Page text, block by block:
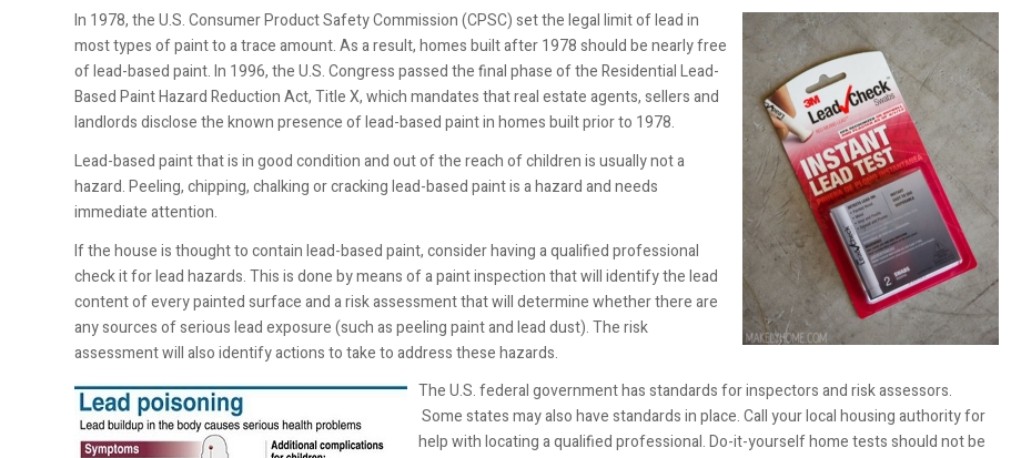
In 1978, the U.S. Consumer Product Safety Commission(CPSC) set the legal limit of lead in
most types of paint to a trace amount. As a result, homes built after 1978 should be nearly free
of lead-based paint. In 1996, the U.S. Congress passed the final phase of the Residential Lead-
Based Paint Hazard Reduction Act, Title X, which mandates that real estate agents, sellers and
landlords disclose the known presence of lead-based paint in homes built prior to 1978.
Lead-based paint that is in good condition and out of the reach of children is usually not a
hazard. Peeling, chipping, chalking or cracking lead-based paint is a hazard and needs
immediate attention.
If the house is thought to contain lead-based paint, consider having a qualified professional
check it for lead hazards. This is done by means of a paint inspection that will identify the lead
content of every painted surface and a risk assessment that will determine whether there are
any sources of serious lead exposure (such as peeling paint and lead dust). The risk
assessment will also identify actions to take to address these hazards.
The U.S. federal government has standards for inspectors and risk assessors.
Some states may also have standards in place. Call your local housing authority for
help with locating a qualified professional. Do-it-yourself home tests should not be